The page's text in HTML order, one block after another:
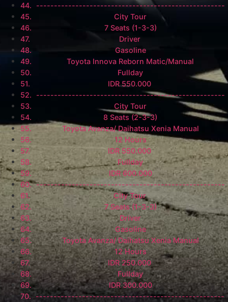
-----------------------------------------------------
City Tour
7 Seats (1-3-3)
Driver
Gasoline
Toyota Innova Reborn Matic/Manual
Fullday
IDR 550.000
-----------------------------------------------------
City Tour
8 Seats (2-3-3)
Toyota Avanza/ Daihatsu Xenia Manual
12 Hours
IDR 550.000
Fullday
IDR 600.000
-----------------------------------------------------
City Tour
7 Seats (1-3-3)
Driver
Gasoline
Toyota Avanza/ Daihatsu Xenia Manual
12 Hours
IDR 250.000
Fullday
IDR 300.000
-----------------------------------------------------